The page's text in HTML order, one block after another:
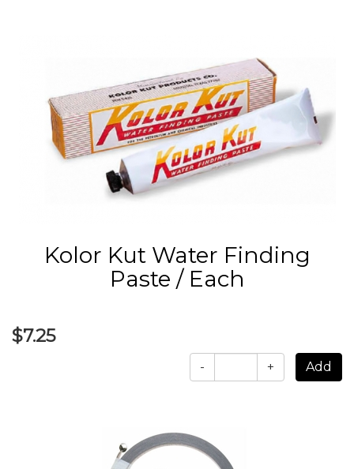
Kolor Kut Water Finding
Paste / Each
$7.25
- +